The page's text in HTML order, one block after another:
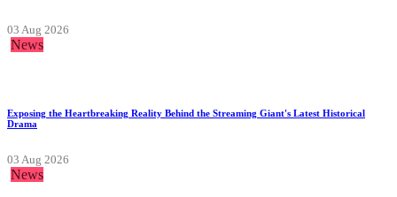
03 Aug 2026
News
Exposing the Heartbreaking Reality Behind the Streaming Giant's Latest Historical
Drama
03 Aug 2026
News